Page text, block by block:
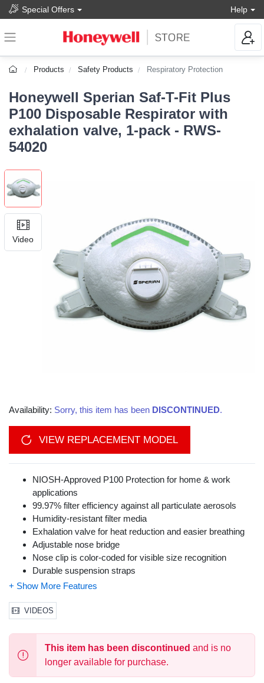
Special Offers Help
Products Safety Products Respiratory Protection
Honeywell Sperian Saf-T-Fit Plus
P100 Disposable Respirator with
exhalation valve, 1-pack - RWS-
54020
Video
Availability: Sorry, this item has been DISCONTINUED.
VIEW REPLACEMENT MODEL
NIOSH-Approved P100 Protection for home & work
applications
99.97% filter efficiency against all particulate aerosols
Humidity-resistant filter media
Exhalation valve for heat reduction and easier breathing
Adjustable nose bridge
Nose clip is color-coded for visible size recognition
Durable suspension straps
Lightweight molded cup design
Packaged to maintain integrity of product in work
environment
Professional Grade
Meets OSHA, EPA and HUD filtering facepiece
requirements for lead exposure
Includes 1 Honeywell Saf-T-Fit P100 Disposable
VIDEOS
This item has been discontinued and is no
longer available for purchase.